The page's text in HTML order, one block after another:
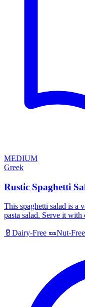
MEDIUM
Greek
Rustic Spaghetti
This spaghetti salad is a
pasta salad. Serve it
🥛 Dairy-Free 🥜Nut-Free